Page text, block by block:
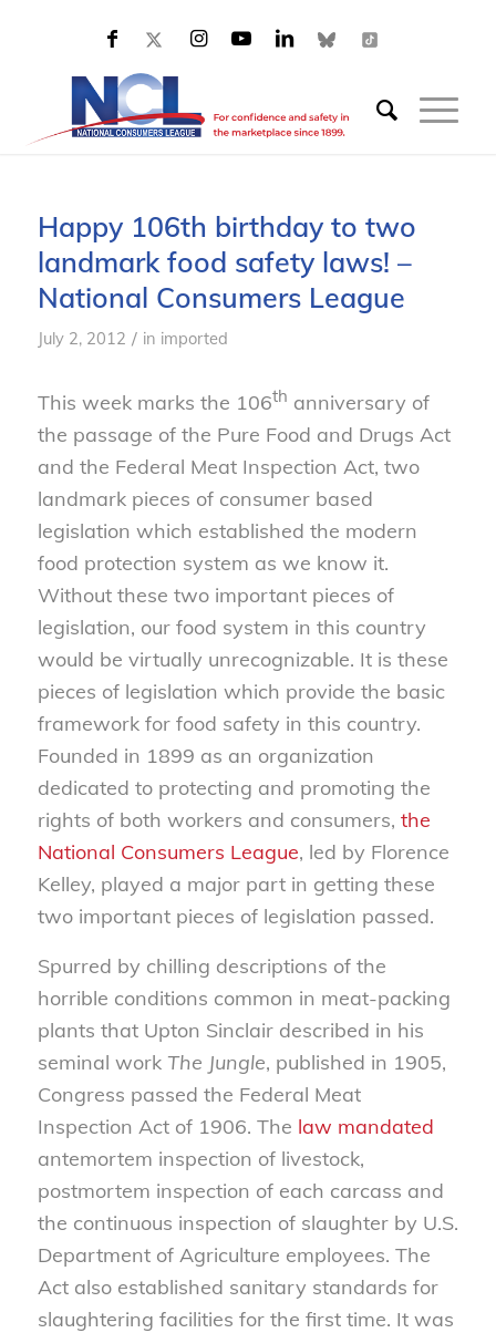
Happy 106th birthday to two
landmark food safety laws! –
National Consumers League
July 2, 2012 / in imported
This week marks the 106th anniversary of
the passage of the Pure Food and Drugs Act
and the Federal Meat Inspection Act, two
landmark pieces of consumer based
legislation which established the modern
food protection system as we know it.
Without these two important pieces of
legislation, our food system in this country
would be virtually unrecognizable. It is these
pieces of legislation which provide the basic
framework for food safety in this country.
Founded in 1899 as an organization
dedicated to protecting and promoting the
rights of both workers and consumers, the
National Consumers League, led by Florence
Kelley, played a major part in getting these
two important pieces of legislation passed.
Spurred by chilling descriptions of the
horrible conditions common in meat-packing
plants that Upton Sinclair described in his
seminal work The Jungle, published in 1905,
Congress passed the Federal Meat
Inspection Act of 1906. The law mandated
antemortem inspection of livestock,
postmortem inspection of each carcass and
the continuous inspection of slaughter by U.S.
Department of Agriculture employees. The
Act also established sanitary standards for
slaughtering facilities for the first time. It was